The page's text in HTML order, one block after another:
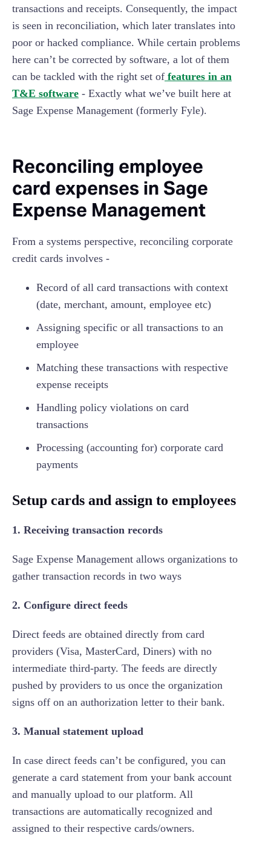
transactions and receipts. Consequently, the impact
is seen in reconciliation, which later translates into
poor or hacked compliance. While certain problems
here can’t be corrected by software, a lot of them
can be tackled with the right set of features in an
T&E software - Exactly what we’ve built here at
Sage Expense Management (formerly Fyle).
Reconciling employee
card expenses in Sage
Expense Management
From a systems perspective, reconciling corporate
credit cards involves -
Record of all card transactions with context
(date, merchant, amount, employee etc)
Assigning specific or all transactions to an
employee
Matching these transactions with respective
expense receipts
Handling policy violations on card
transactions
Processing (accounting for) corporate card
payments
Setup cards and assign to employees
1. Receiving transaction records
Sage Expense Management allows organizations to
gather transaction records in two ways
2. Configure direct feeds
Direct feeds are obtained directly from card
providers (Visa, MasterCard, Diners) with no
intermediate third-party. The feeds are directly
pushed by providers to us once the organization
signs off on an authorization letter to their bank.
3. Manual statement upload
In case direct feeds can’t be configured, you can
generate a card statement from your bank account
and manually upload to our platform. All
transactions are automatically recognized and
assigned to their respective cards/owners.